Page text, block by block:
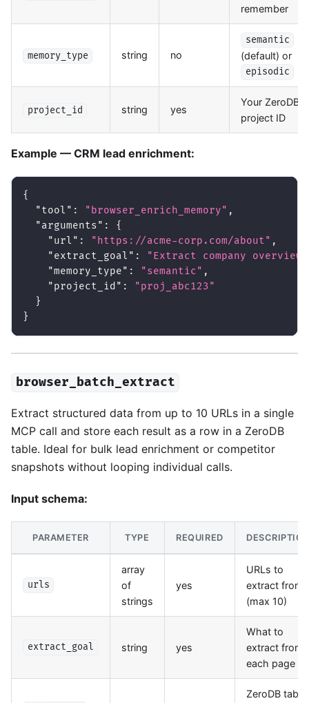
remember
memory_type string no
semantic
(default) or
episodic
project_id string yes
Your ZeroDB
project ID
Example — CRM lead enrichment:
{
"tool" : "browser_enrich_memory" ,
"arguments" :
{
"url" : "https://acme-corp.com/about" ,
"extract_goal" :
"Extract company
"memory_type" : "semantic" ,
"project_id" :
"proj_abc123"
}
}
browser_batch_extract
Extract structured data from up to 10 URLs in a single
MCP call and store each result as a row in a ZeroDB
table. Ideal for bulk lead enrichment or competitor
snapshots without looping individual calls.
Input schema:
PARAMETER TYPE REQUIRED DESCRIPTION
urls
array
of
strings
yes
URLs to
extract from
(max 10)
extract_goal string yes
What to
extract from
each page
ZeroDB table